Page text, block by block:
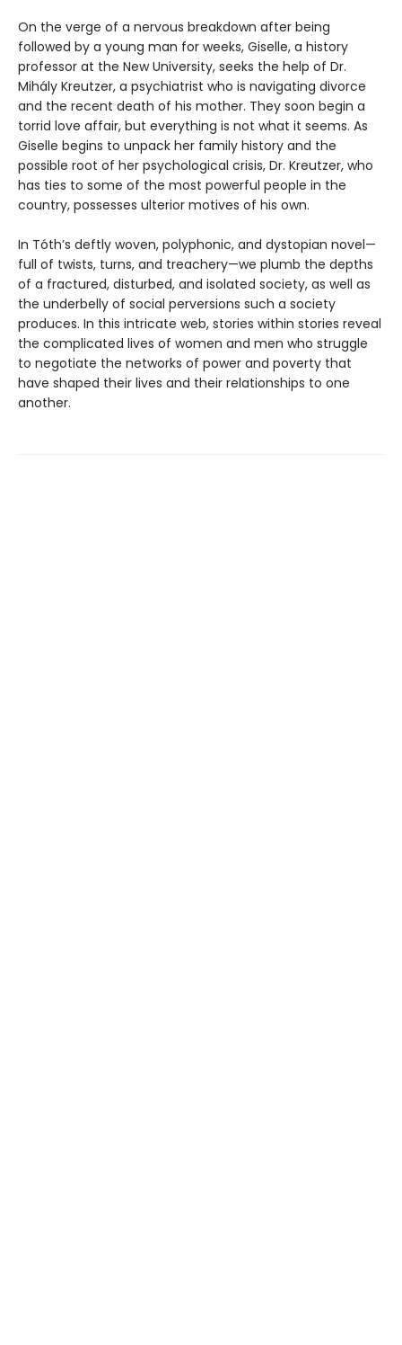
On the verge of a nervous breakdown after being
followed by a young man for weeks, Giselle, a history
professor at the New University, seeks the help of Dr.
Mihály Kreutzer, a psychiatrist who is navigating divorce
and the recent death of his mother. They soon begin a
torrid love affair, but everything is not what it seems. As
Giselle begins to unpack her family history and the
possible root of her psychological crisis, Dr. Kreutzer, who
has ties to some of the most powerful people in the
country, possesses ulterior motives of his own.
In Tóth’s deftly woven, polyphonic, and dystopian novel—
full of twists, turns, and treachery—we plumb the depths
of a fractured, disturbed, and isolated society, as well as
the underbelly of social perversions such a society
produces. In this intricate web, stories within stories reveal
the complicated lives of women and men who struggle
to negotiate the networks of power and poverty that
have shaped their lives and their relationships to one
another.